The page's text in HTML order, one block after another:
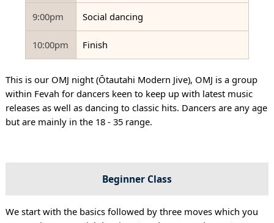
9:00pm Social dancing
10:00pm Finish
This is our OMJ night (Ōtautahi Modern Jive), OMJ is a group
within Fevah for dancers keen to keep up with latest music
releases as well as dancing to classic hits. Dancers are any age
but are mainly in the 18 - 35 range.
Beginner Class
We start with the basics followed by three moves which you